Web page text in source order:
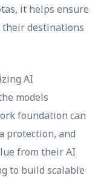
it helps ensure
their destinations
AI
models
foundation can
protection, and
from their AI
to build scalable